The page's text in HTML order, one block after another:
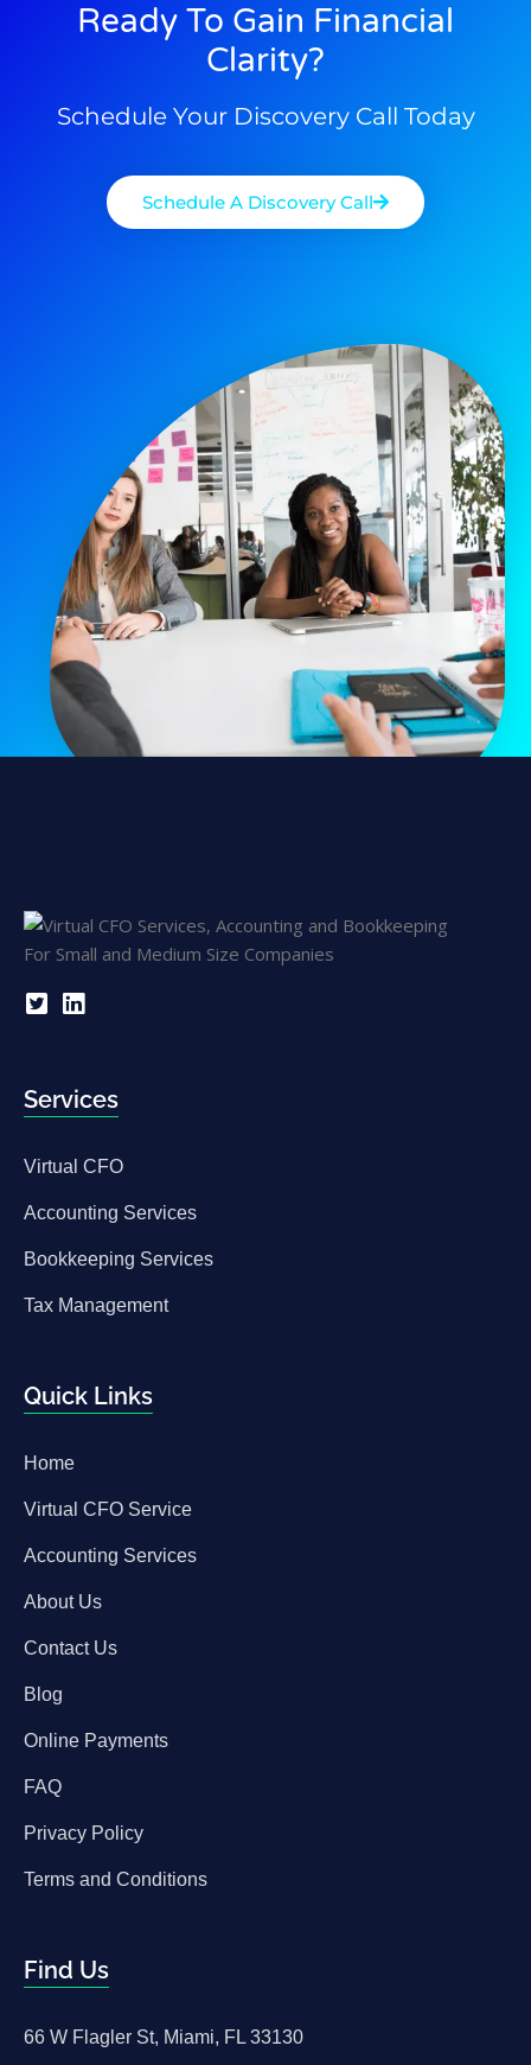
Ready To Gain Financial
Clarity?
Schedule Your Discovery Call Today
Schedule A Discovery Call
Services
Virtual CFO
Accounting Services
Bookkeeping Services
Tax Management
Quick Links
Home
Virtual CFO Service
Accounting Services
About Us
Contact Us
Blog
Online Payments
FAQ
Privacy Policy
Terms and Conditions
Find Us
66 W Flagler St, Miami, FL 33130